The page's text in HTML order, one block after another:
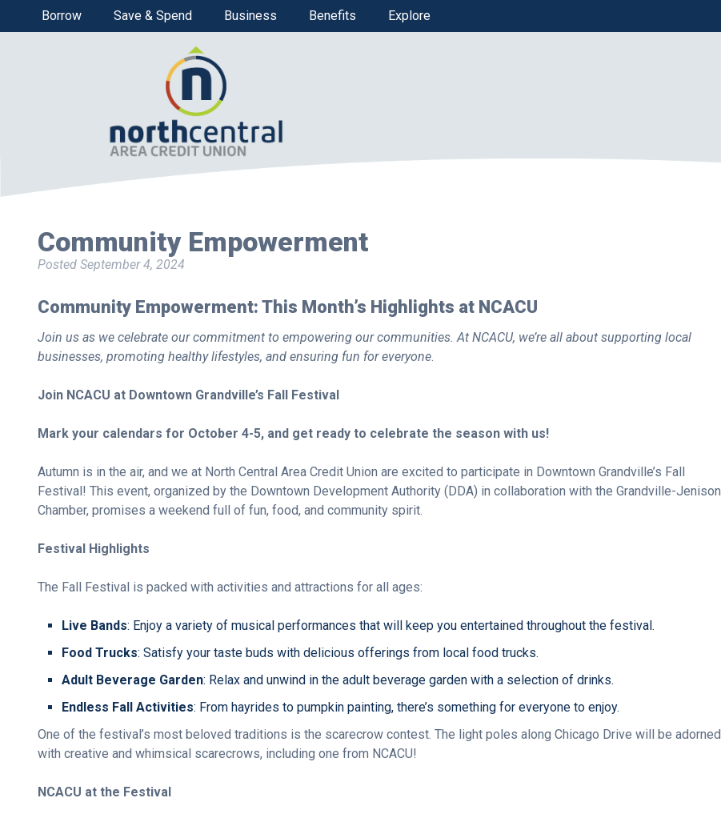
Borrow Save & Spend Business Benefits Explore
Community Empowerment
Posted September 4, 2024
Community Empowerment: This Month’s Highlights at NCACU
Join us as we celebrate our commitment to empowering our communities. At NCACU, we’re all about supporting local
businesses, promoting healthy lifestyles, and ensuring fun for everyone.
Join NCACU at Downtown Grandville’s Fall Festival
Mark your calendars for October 4-5, and get ready to celebrate the season with us!
Autumn is in the air, and we at North Central Area Credit Union are excited to participate in Downtown Grandville’s Fall
Festival! This event, organized by the Downtown Development Authority (DDA) in collaboration with the Grandville-Jenison
Chamber, promises a weekend full of fun, food, and community spirit.
Festival Highlights
The Fall Festival is packed with activities and attractions for all ages:
Live Bands: Enjoy a variety of musical performances that will keep you entertained throughout the festival.
Food Trucks: Satisfy your taste buds with delicious offerings from local food trucks.
Adult Beverage Garden: Relax and unwind in the adult beverage garden with a selection of drinks.
Endless Fall Activities: From hayrides to pumpkin painting, there’s something for everyone to enjoy.
One of the festival’s most beloved traditions is the scarecrow contest. The light poles along Chicago Drive will be adorned
with creative and whimsical scarecrows, including one from NCACU!
NCACU at the Festival